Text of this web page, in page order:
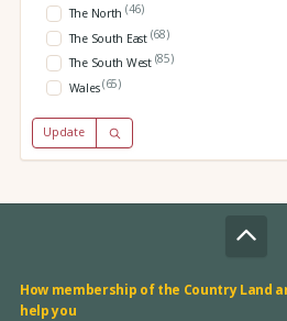
The North (46)
The South East (68)
The South West (85)
Wales(65)
Update
How membership of the Country Land
help you